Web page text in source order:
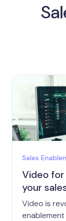
Sales
Video
your
Video is